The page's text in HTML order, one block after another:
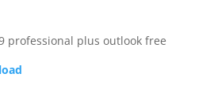
professional plus outlook free